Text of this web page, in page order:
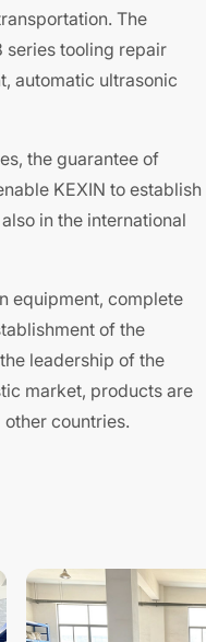
The
series tooling repair
automatic ultrasonic
the guarantee of
KEXIN to establish
in the international
equipment, complete
of the
leadership of the
market, products are
countries.